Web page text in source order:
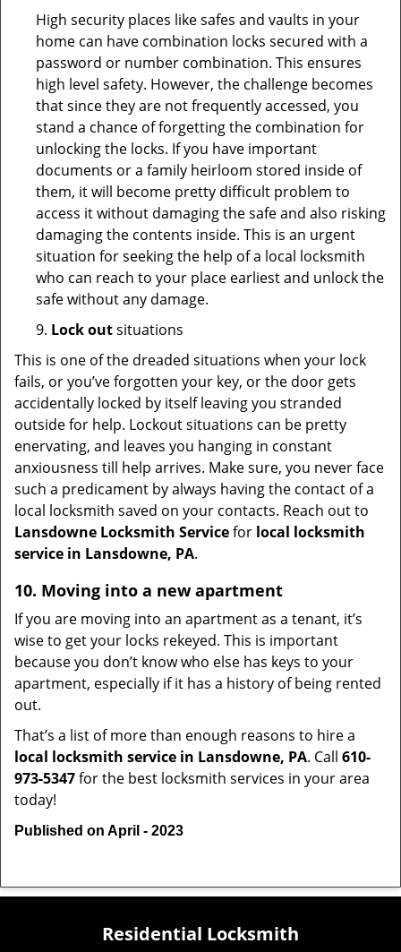
High security places like safes and vaults in your
home can have combination locks secured with a
password or number combination. This ensures
high level safety. However, the challenge becomes
that since they are not frequently accessed, you
stand a chance of forgetting the combination for
unlocking the locks. If you have important
documents or a family heirloom stored inside of
them, it will become pretty difficult problem to
access it without damaging the safe and also risking
damaging the contents inside. This is an urgent
situation for seeking the help of a local locksmith
who can reach to your place earliest and unlock the
safe without any damage.
9. Lock outsituations
This is one of the dreaded situations when your lock
fails, or you’ve forgotten your key, or the door gets
accidentally locked by itself leaving you stranded
outside for help. Lockout situations can be pretty
enervating, and leaves you hanging in constant
anxiousness till help arrives. Make sure, you never face
such a predicament by always having the contact of a
local locksmith saved on your contacts. Reach out to
Lansdowne Locksmith Servicefor local locksmith
service in Lansdowne, PA.
10. Moving into a new apartment
If you are moving into an apartment as a tenant, it’s
wise to get your locks rekeyed. This is important
because you don’t know who else has keys to your
apartment, especially if it has a history of being rented
out.
That’s a list of more than enough reasons to hire a
local locksmith service in Lansdowne, PA. Call 610-
973-5347for the best locksmith services in your area
today!
Published on April - 2023
Residential Locksmith